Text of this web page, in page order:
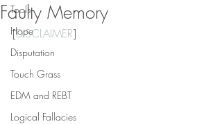
Tools
Hope
Disputation
Touch Grass
EDM and REBT
Logical Fallacies
Faulty Memory
[DISCLAIMER]